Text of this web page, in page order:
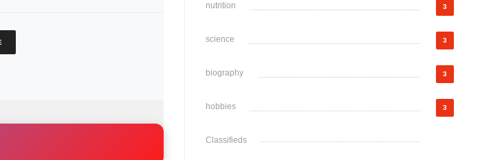
nutrition 3
science 3
biography 3
hobbies 3
Classifieds